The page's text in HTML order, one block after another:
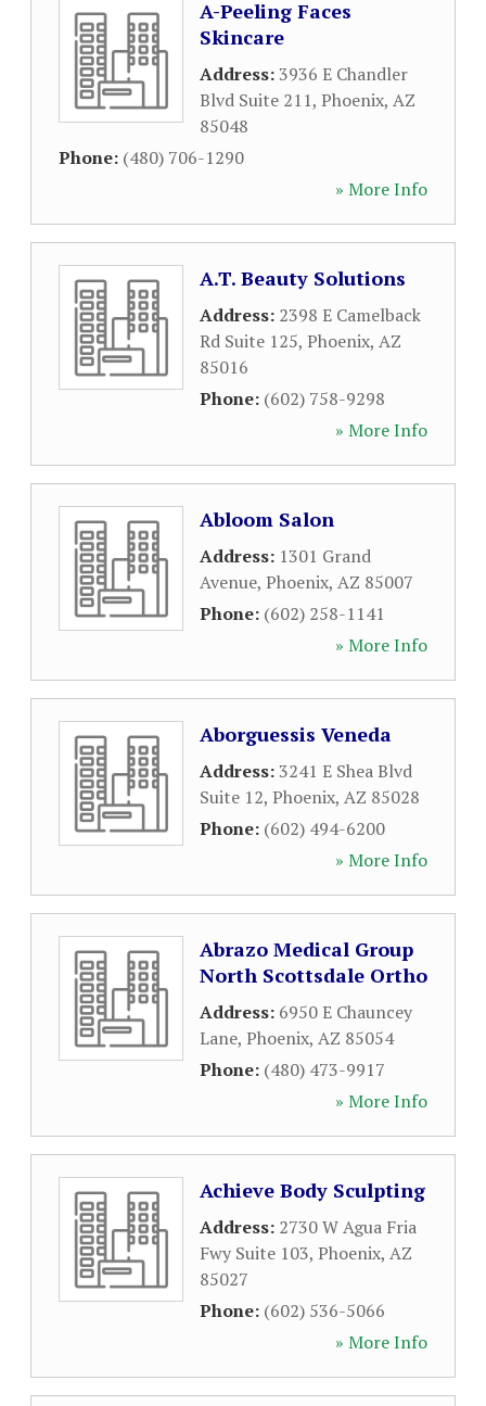
A-Peeling Faces
Skincare
Address:3936 E Chandler
Blvd Suite 211, Phoenix, AZ
85048
Phone: (480) 706-1290
» More Info
A.T. Beauty Solutions
Address: 2398 E Camelback
Rd Suite 125, Phoenix, AZ
85016
Phone: (602) 758-9298
» More Info
Abloom Salon
Address: 1301 Grand
Avenue, Phoenix, AZ 85007
Phone: (602) 258-1141
» More Info
Aborguessis Veneda
Address:3241 E Shea Blvd
Suite 12, Phoenix, AZ 85028
Phone: (602) 494-6200
» More Info
Abrazo Medical Group
North Scottsdale Ortho
Address: 6950 E Chauncey
Lane, Phoenix, AZ 85054
Phone: (480) 473-9917
» More Info
Achieve Body Sculpting
Address: 2730 W Agua Fria
Fwy Suite 103, Phoenix, AZ
85027
Phone: (602) 536-5066
» More Info